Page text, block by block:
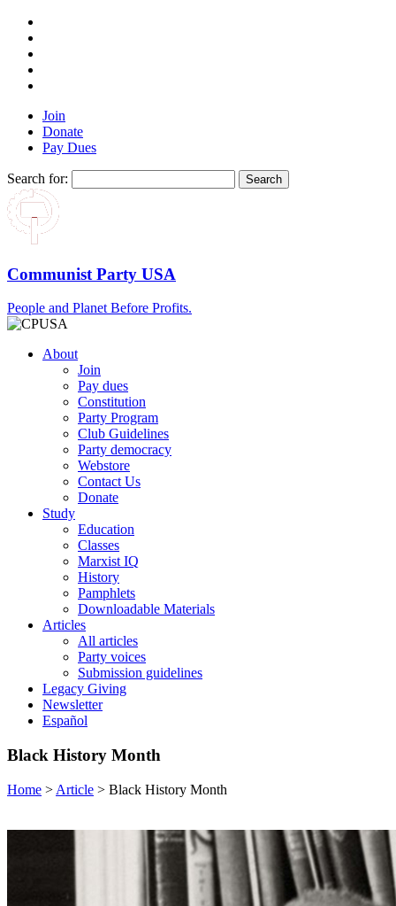
Join
Donate
Pay Dues
Search for:
Communist Party USA
People and Planet Before Profits.
About
Join
Pay dues
Constitution
Party Program
Club Guidelines
Party democracy
Webstore
Contact Us
Donate
Study
Education
Classes
Marxist IQ
History
Pamphlets
Downloadable Materials
Articles
All articles
Party voices
Submission guidelines
Legacy Giving
Newsletter
Español
Black History Month
Home > Article > Black History Month